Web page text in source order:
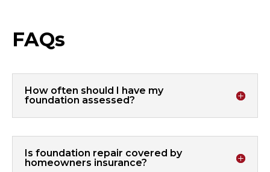
FAQs
How often should I have my
foundation assessed?
Is foundation repair covered by
homeowners insurance?